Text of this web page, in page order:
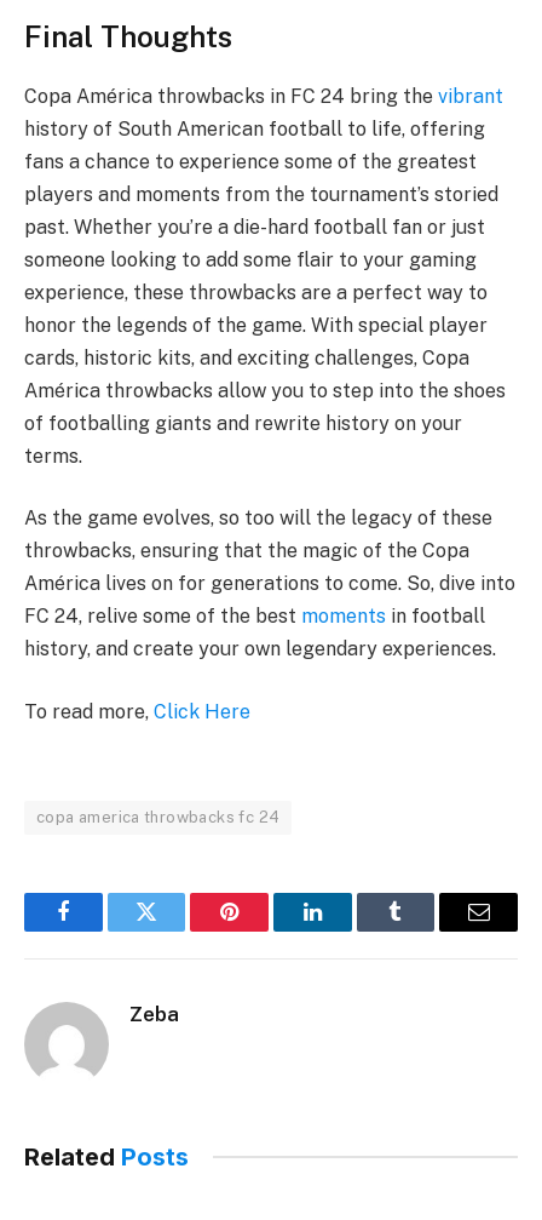
Final Thoughts
Copa América throwbacks in FC 24 bring the vibrant
history of South American football to life, offering
fans a chance to experience some of the greatest
players and moments from the tournament’s storied
past. Whether you’re a die-hard football fan or just
someone looking to add some flair to your gaming
experience, these throwbacks are a perfect way to
honor the legends of the game. With special player
cards, historic kits, and exciting challenges, Copa
América throwbacks allow you to step into the shoes
of footballing giants and rewrite history on your
terms.
As the game evolves, so too will the legacy of these
throwbacks, ensuring that the magic of the Copa
América lives on for generations to come. So, dive into
FC 24, relive some of the best moments in football
history, and create your own legendary experiences.
To read more, Click Here
copa america throwbacks fc 24
FacebookTwitter Pinterest LinkedInTumblr Email
Zeba
Related Posts